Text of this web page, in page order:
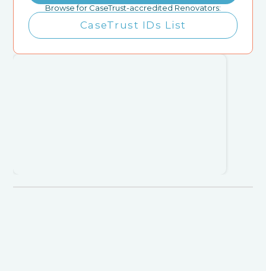
Browse for CaseTrust-accredited Renovators:
CaseTrust IDs List